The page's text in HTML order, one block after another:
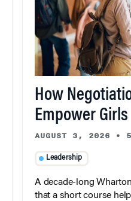
How
Empower Girls
AUGUST 3, 2026 •
Leadership
A decade-long
that a short course